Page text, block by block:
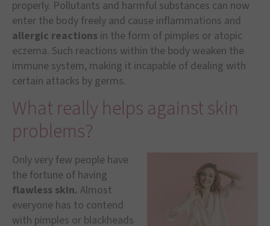
properly. Pollutants and harmful substances can now
enter the body freely and cause inflammations and
allergic reactions in the form of pimples or atopic
eczema. Such reactions within the body weaken the
immune system, making it incapable of dealing with
certain attacks by germs.
What really helps against skin
problems?
Only very few people have
the fortune of having
flawless skin. Almost
everyone has to contend
with pimples or blackheads